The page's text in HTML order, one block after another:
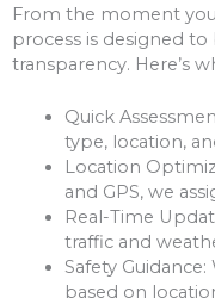
From the moment
process is designed
transparency. Here’s
Quick
type, location,
Location
and GPS, we
Real-Time
traffic and
Safety
based on